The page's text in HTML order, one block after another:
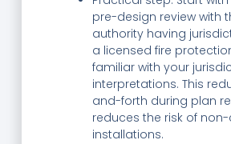
pre-design review with
authority having
a licensed fire
familiar with your
interpretations. This
and-forth during plan
reduces the risk of
installations.